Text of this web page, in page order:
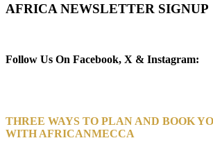
AFRICA NEWSLETTER SIGNUP
Follow Us On Facebook, X & Instagram:
THREE WAYS TO PLAN AND BOOK
WITH AFRICANMECCA